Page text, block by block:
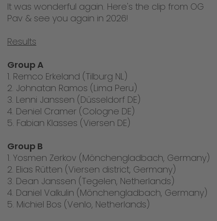
It was wonderful again. Here's the clip from OG
Pav & see you again in 2026!
Results
Group A
1. Remco Erkeland (Tilburg NL)
2. Johnatan Ramos (Lima Peru)
3. Lenni Janssen (Düsseldorf DE)
4. Deniel Cramer (Cologne DE)
5. Fabian Klasses (Viersen DE)
Group B
1. Yosmen Zerkov (Mönchengladbach, Germany)
2. Elias Rütten (Viersen district, Germany)
3. Dean Janssen (Tegelen, Netherlands)
4. Daniel Valkulin (Mönchengladbach, Germany)
5. Michiel Bos (Venlo, Netherlands)